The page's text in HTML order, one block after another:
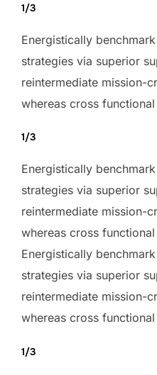
1/3
Energistically
strategies via superior
reintermediate mission-
whereas cross
1/3
Energistically
strategies via superior
reintermediate mission-
whereas cross
Energistically
strategies via superior
reintermediate mission-
whereas cross
1/3